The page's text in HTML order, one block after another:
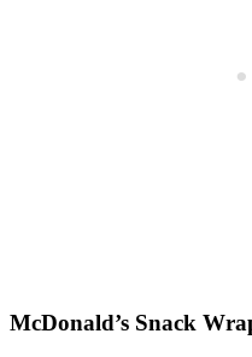
McDonald’s Snack